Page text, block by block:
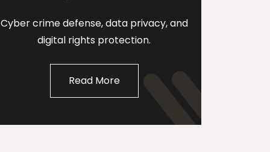
Cyber crime defense, data privacy, and
digital rights protection.
Read More